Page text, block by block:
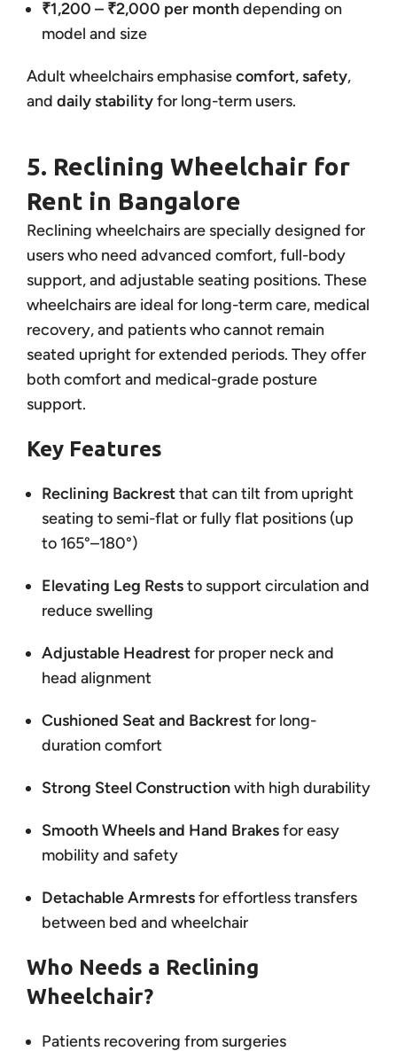
₹1,200 – ₹2,000 per monthdepending on
model and size
Adult wheelchairs emphasisecomfort, safety,
and daily stabilityfor long-term users.
5. Reclining Wheelchair for
Rent in Bangalore
Reclining wheelchairs are specially designed for
users who need advanced comfort, full-body
support, and adjustable seating positions. These
wheelchairs are ideal for long-term care, medical
recovery, and patients who cannot remain
seated upright for extended periods. They offer
both comfort and medical-grade posture
support.
Key Features
Reclining Backrestthat can tilt from upright
seating to semi-flat or fully flat positions (up
to 165°–180°)
Elevating Leg Reststo support circulation and
reduce swelling
Adjustable Headrestfor proper neck and
head alignment
Cushioned Seat and Backrestfor long-
duration comfort
Strong Steel Constructionwith high durability
Smooth Wheels and Hand Brakesfor easy
mobility and safety
Detachable Armrestsfor effortless transfers
between bed and wheelchair
Who Needs a Reclining
Wheelchair?
Patients recovering from surgeries